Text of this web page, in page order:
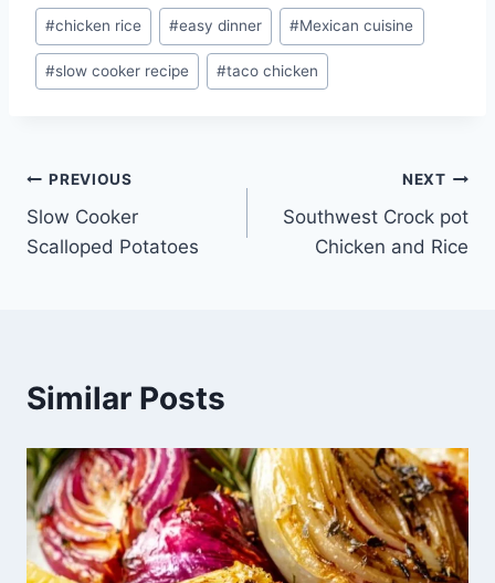
Post
Tags:
#chicken rice #easy dinner #Mexican cuisine
#slow cooker recipe #taco chicken
Post
navigation
PREVIOUS
Slow Cooker
Scalloped Potatoes
NEXT
Southwest Crock pot
Chicken and Rice
Similar Posts